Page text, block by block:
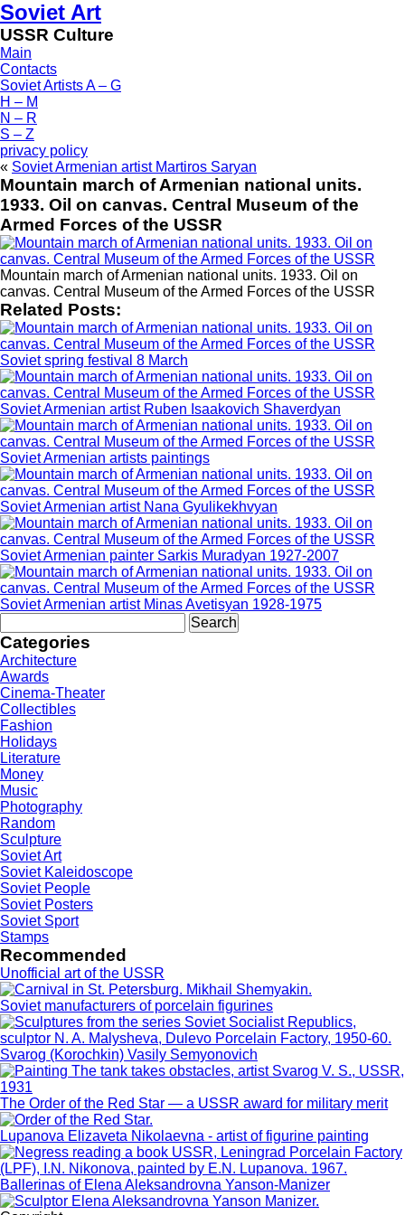
Soviet Art
USSR Culture
Main
Contacts
Soviet Artists A – G
H – M
N – R
S – Z
privacy policy
« Soviet Armenian artist Martiros Saryan
Mountain march of Armenian national units.
1933. Oil on canvas. Central Museum of the
Armed Forces of the USSR
Mountain march of Armenian national units. 1933. Oil on
canvas. Central Museum of the Armed Forces of the USSR
Related Posts:
Soviet spring festival 8 March
Soviet Armenian artist Ruben Isaakovich Shaverdyan
Soviet Armenian artists paintings
Soviet Armenian artist Nana Gyulikekhvyan
Soviet Armenian painter Sarkis Muradyan 1927-2007
Soviet Armenian artist Minas Avetisyan 1928-1975
for:
Categories
Architecture
Awards
Cinema-Theater
Collectibles
Fashion
Holidays
Literature
Money
Music
Photography
Random
Sculpture
Soviet Art
Soviet Kaleidoscope
Soviet People
Soviet Posters
Soviet Sport
Stamps
Recommended
Unofficial art of the USSR
Soviet manufacturers of porcelain figurines
Svarog (Korochkin) Vasily Semyonovich
The Order of the Red Star — a USSR award for military merit
Lupanova Elizaveta Nikolaevna - artist of figurine painting
Ballerinas of Elena Aleksandrovna Yanson-Manizer